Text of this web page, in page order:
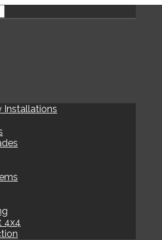
Installations
4x4